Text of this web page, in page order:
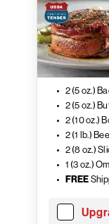
2 (5 oz.)
2 (5 oz.)
2 (10 oz.)
2 (1 lb.)
2 (8 oz.)
1 (3 oz.)
FREE